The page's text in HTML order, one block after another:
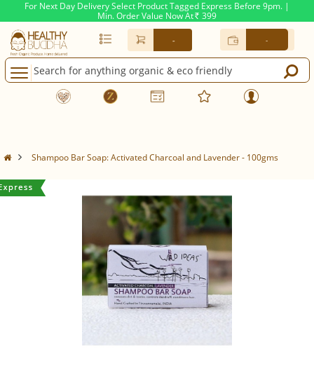
For Next Day Delivery Select Product Tagged Express Before 9pm. |
Min. Order Value Now At Rs. 399
- -
Shampoo Bar Soap: Activated Charcoal and Lavender - 100gms